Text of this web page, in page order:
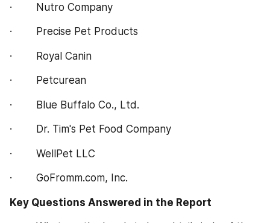
·        Nutro Company
·        Precise Pet Products
·        Royal Canin
·        Petcurean
·        Blue Buffalo Co., Ltd.
·        Dr. Tim's Pet Food Company
·        WellPet LLC
·        GoFromm.com, Inc.
Key Questions Answered in the Report